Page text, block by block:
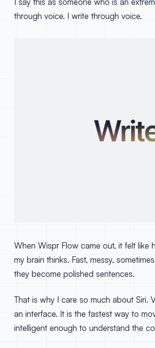
through voice. I write through voice.
When Wispr Flow came out, it felt
my brain thinks. Fast, messy,
they become polished sentences.
That is why I care so much about Siri.
an interface. It is the fastest way to
intelligent enough to understand the